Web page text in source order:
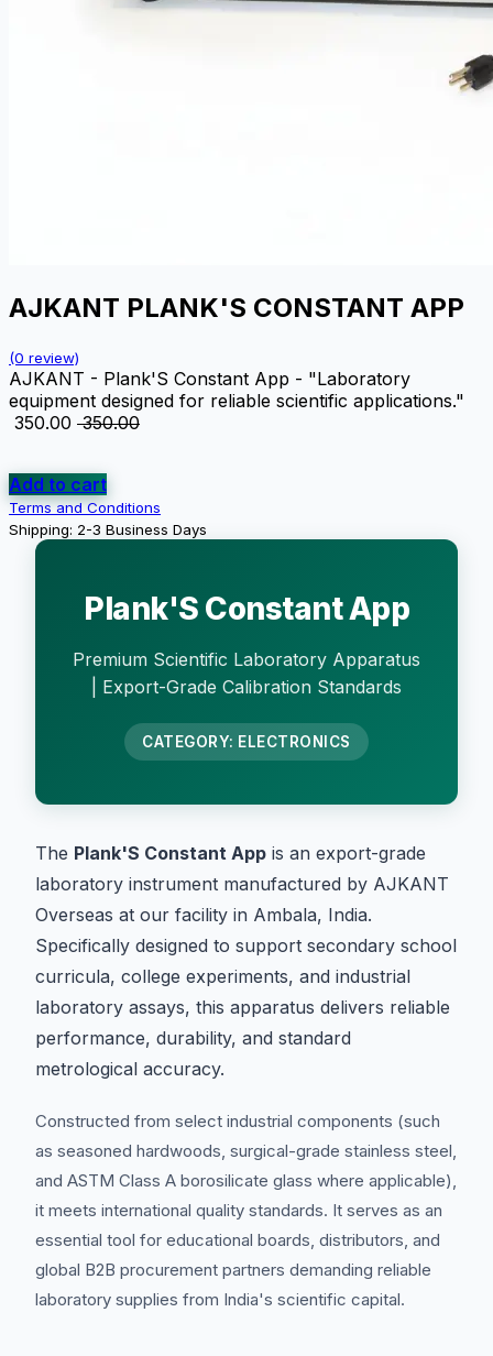
AJKANT PLANK'S CONSTANT APP
(0 review)
AJKANT - Plank'S Constant App - "Laboratory
equipment designed for reliable scientific applications."
350.00 ₹350.00
Add to cart
Terms and Conditions
Shipping: 2-3 Business Days
Plank'S Constant App
Premium Scientific Laboratory Apparatus
| Export-Grade Calibration Standards
CATEGORY: ELECTRONICS
The Plank'S Constant App is an export-grade
laboratory instrument manufactured by AJKANT
Overseas at our facility in Ambala, India.
Specifically designed to support secondary school
curricula, college experiments, and industrial
laboratory assays, this apparatus delivers reliable
performance, durability, and standard
metrological accuracy.
Constructed from select industrial components (such
as seasoned hardwoods, surgical-grade stainless steel,
and ASTM Class A borosilicate glass where applicable),
it meets international quality standards. It serves as an
essential tool for educational boards, distributors, and
global B2B procurement partners demanding reliable
laboratory supplies from India's scientific capital.